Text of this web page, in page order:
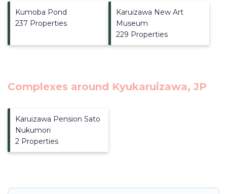
Kumoba Pond
237 Properties
Karuizawa New Art
Museum
229 Properties
Complexes around Kyukaruizawa, JP
Karuizawa Pension Sato
Nukumori
2 Properties